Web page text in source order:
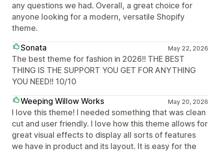
any questions we had. Overall, a great choice for
anyone looking for a modern, versatile Shopify
theme.
Sonata
May 22, 2026
The best theme for fashion in 2026!! THE BEST
THING IS THE SUPPORT YOU GET FOR ANYTHING
YOU NEED!! 10/10
Weeping Willow Works
May 20, 2026
I love this theme! I needed something that was clean
cut and user friendly. I love how this theme allows for
great visual effects to display all sorts of features
we have in product and its layout. It is easy for the